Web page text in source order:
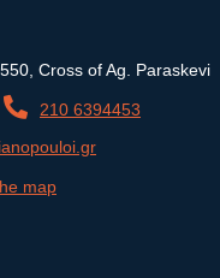
Cross of Ag. Paraskevi
210 6394453
map